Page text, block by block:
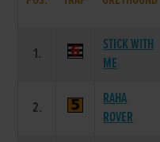
1.
STICK WITH
ME
2.
RAHA
ROVER